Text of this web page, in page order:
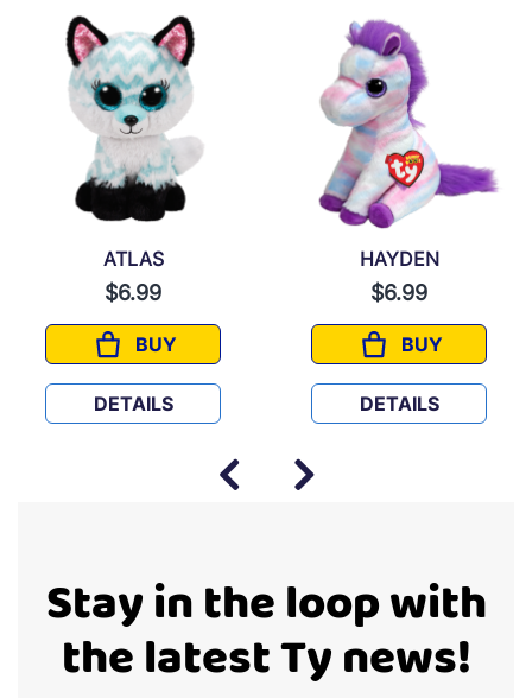
ATLAS
$6.99
BUY
ATLAS
DETAILS
HAYDEN
$6.99
BUY
HAYDEN
DETAILS
Stay in the loop with
the latest Ty news!